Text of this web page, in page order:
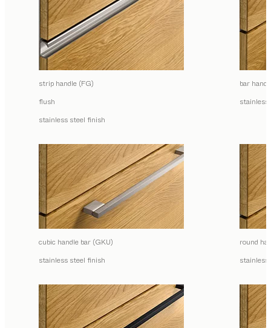
strip handle (FG)
flush
stainless steel finish
bar
cubic handle bar (GKU)
stainless steel finish
round